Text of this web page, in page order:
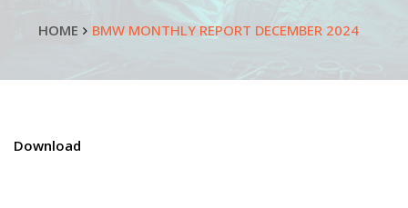
HOME BMW MONTHLY REPORT DECEMBER 2024
Download